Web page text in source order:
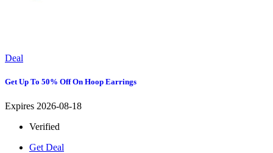
Deal
Get Up To 50% Off On Hoop Earrings
Expires 2026-08-18
Verified
Get Deal